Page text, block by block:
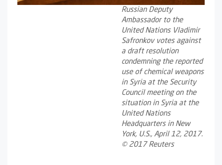
Russian Deputy
Ambassador to the
United Nations Vladimir
Safronkov votes against
a draft resolution
condemning the reported
use of chemical weapons
in Syria at the Security
Council meeting on the
situation in Syria at the
United Nations
Headquarters in New
York, U.S., April 12, 2017.
© 2017 Reuters